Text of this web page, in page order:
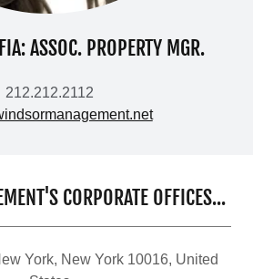
ASSOC. PROPERTY MGR.
212.212.2112
CORPORATE OFFICES...
York, New York 10016, United